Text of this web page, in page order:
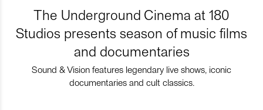
The Underground Cinema at 180
Studios presents season of music films
and documentaries
Sound & Vision features legendary live shows, iconic
documentaries and cult classics.